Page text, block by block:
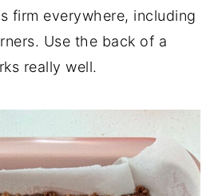
firm everywhere, including
Use the back of a
really well.